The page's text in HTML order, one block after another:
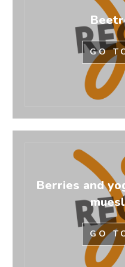
GO
Berries and
GO